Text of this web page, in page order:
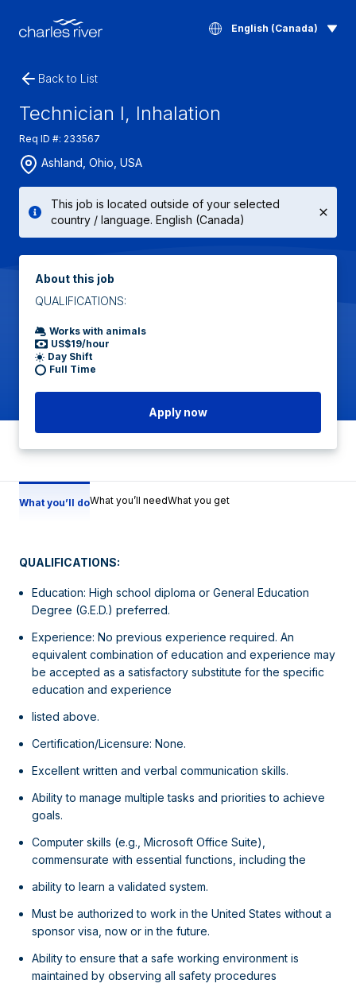
English (Canada)
Back to List
Technician I, Inhalation
Req ID #: 233567
Ashland, Ohio, USA
This job is located outside of your selected
country / language. English (Canada)
About this job
QUALIFICATIONS:
Works with animals
US$19/hour
Day Shift
Full Time
Apply now
What you’ll doWhat you’ll needWhat you get
QUALIFICATIONS:
Education: High school diploma or General Education
Degree (G.E.D.) preferred.
Experience: No previous experience required. An
equivalent combination of education and experience may
be accepted as a satisfactory substitute for the specific
education and experience
listed above.
Certification/Licensure: None.
Excellent written and verbal communication skills.
Ability to manage multiple tasks and priorities to achieve
goals.
Computer skills (e.g., Microsoft Office Suite),
commensurate with essential functions, including the
ability to learn a validated system.
Must be authorized to work in the United States without a
sponsor visa, now or in the future.
Ability to ensure that a safe working environment is
maintained by observing all safety procedures